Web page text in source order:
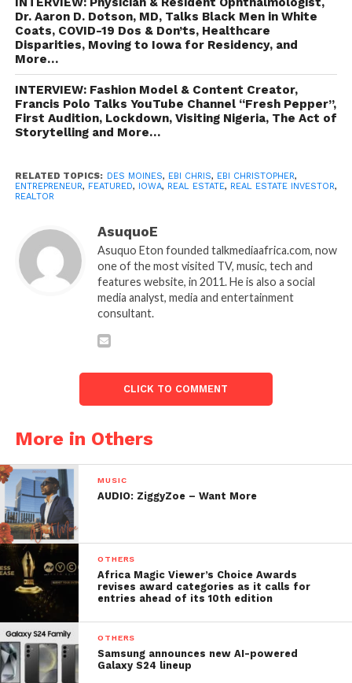
Dr. Aaron D. Dotson, MD, Talks Black Men in White
Coats, COVID-19 Dos & Don’ts, Healthcare
Disparities, Moving to Iowa for Residency, and
More…
INTERVIEW: Fashion Model & Content Creator,
Francis Polo Talks YouTube Channel “Fresh Pepper”,
First Audition, Lockdown, Visiting Nigeria, The Act of
Storytelling and More…
RELATED TOPICS: DES MOINES, EBI CHRIS, EBI CHRISTOPHER,
ENTREPRENEUR, FEATURED, IOWA, REAL ESTATE, REAL ESTATE INVESTOR,
REALTOR
AsuquoE
Asuquo Eton founded talkmediaafrica.com, now
one of the most visited TV, music, tech and
features website, in 2011. He is also a social
media analyst, media and entertainment
consultant.
CLICK TO COMMENT
More in Others
MUSIC
AUDIO: ZiggyZoe – Want More
OTHERS
Africa Magic Viewer’s Choice Awards
revises award categories as it calls for
entries ahead of its 10th edition
OTHERS
Samsung announces new AI-powered
Galaxy S24 lineup